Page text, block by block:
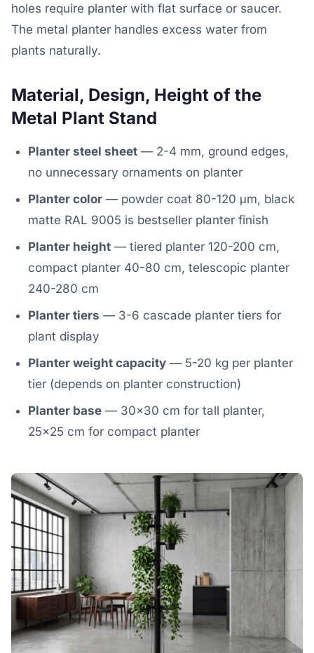
holes require planter with flat surface or saucer.
The metal planter handles excess water from
plants naturally.
Material, Design, Height of the
Metal Plant Stand
Planter steel sheet — 2-4 mm, ground edges,
no unnecessary ornaments on planter
Planter color — powder coat 80-120 μm, black
matte RAL 9005 is bestseller planter finish
Planter height — tiered planter 120-200 cm,
compact planter 40-80 cm, telescopic planter
240-280 cm
Planter tiers — 3-6 cascade planter tiers for
plant display
Planter weight capacity — 5-20 kg per planter
tier (depends on planter construction)
Planter base — 30×30 cm for tall planter,
25×25 cm for compact planter